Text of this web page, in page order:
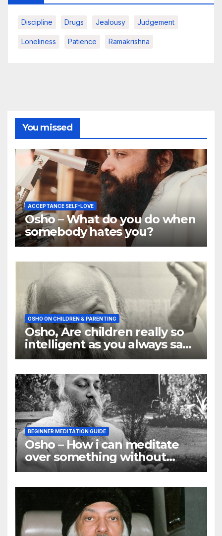
Discipline Drugs Jealousy Judgement
Loneliness Patience Ramakrishna
You missed
ACCEPTANCE SELF-LOVE
Osho – What do you do when
somebody hates you?
OSHO ON CHILDREN & PARENTING
Osho, Are children really so
intelligent as you always say
they are
BEGINNER MEDITATION GUIDE
Osho – How i can meditate
over something without
using my mind